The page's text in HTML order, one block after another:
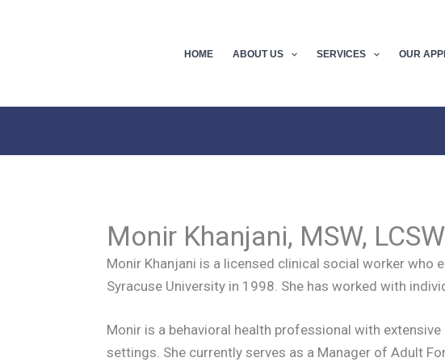
HOME ABOUT US SERVICES OUR
Monir Khanjani, MSW,
Monir Khanjani is a licensed clinical social worker who
Syracuse University in 1998. She has worked with
Monir is a behavioral health professional with
settings. She currently serves as a Manager of Adult